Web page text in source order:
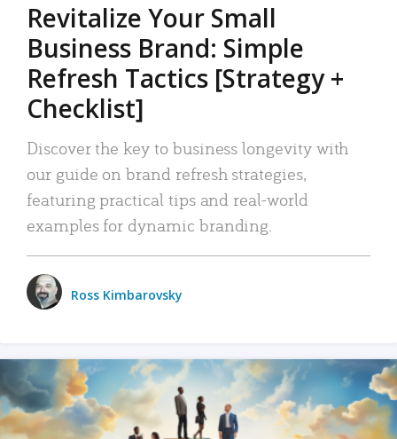
Revitalize Your Small
Business Brand: Simple
Refresh Tactics [Strategy +
Checklist]
Discover the key to business longevity with
our guide on brand refresh strategies,
featuring practical tips and real-world
examples for dynamic branding.
Ross Kimbarovsky